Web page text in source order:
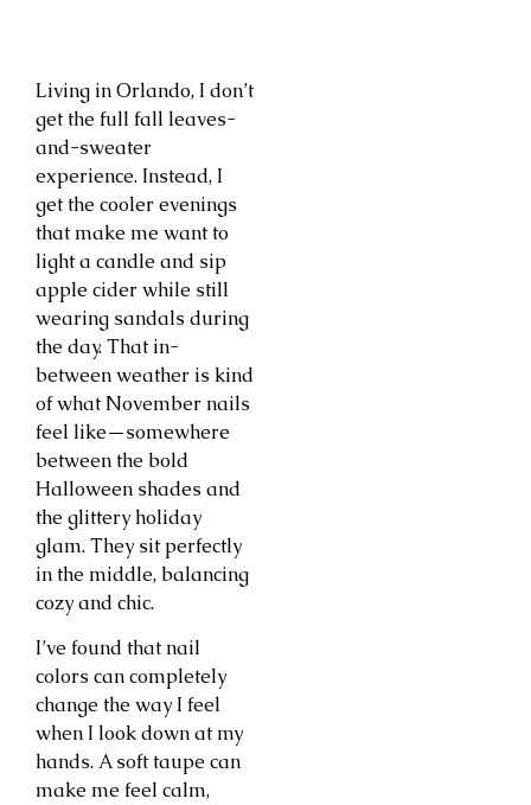
Living in Orlando, I don’t
get the full fall leaves-
and-sweater
experience. Instead, I
get the cooler evenings
that make me want to
light a candle and sip
apple cider while still
wearing sandals during
the day. That in-
between weather is kind
of what November nails
feel like—somewhere
between the bold
Halloween shades and
the glittery holiday
glam. They sit perfectly
in the middle, balancing
cozy and chic.
I’ve found that nail
colors can completely
change the way I feel
when I look down at my
hands. A soft taupe can
make me feel calm,